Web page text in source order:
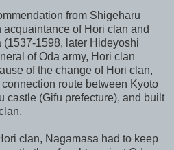
from Shigeharu
of Hori clan and
1598, later Hideyoshi
of Oda army, Hori clan
of the change of Hori clan,
route between Kyoto
castle (Gifu prefecture), and built
clan, Nagamasa had to keep